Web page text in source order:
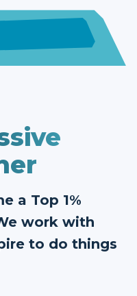
a Top 1%
work with
to do things